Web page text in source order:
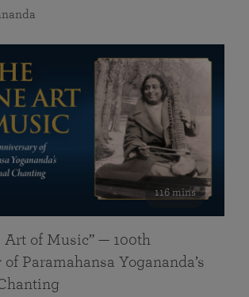
116 mins
Art of Music” — 100th
Paramahansa Yogananda’s